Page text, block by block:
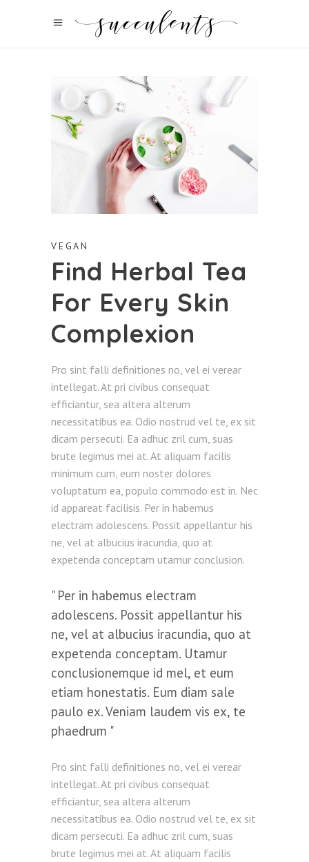
VEGAN
Find Herbal Tea
For Every Skin
Complexion
Pro sint falli definitiones no, vel ei verear
intellegat. At pri civibus consequat
efficiantur, sea altera alterum
necessitatibus ea. Odio nostrud vel te, ex sit
dicam persecuti. Ea adhuc zril cum, suas
brute legimus mei at. At aliquam facilis
minimum cum, eum noster dolores
voluptatum ea, populo commodo est in. Nec
id appareat facilisis. Per in habemus
electram adolescens. Possit appellantur his
ne, vel at albucius iracundia, quo at
expetenda conceptam utamur conclusion.
Per in habemus electram
adolescens. Possit appellantur his
ne, vel at albucius iracundia, quo at
expetenda conceptam. Utamur
conclusionemque id mel, et eum
etiam honestatis. Eum diam sale
paulo ex. Veniam laudem vis ex, te
phaedrum
Pro sint falli definitiones no, vel ei verear
intellegat. At pri civibus consequat
efficiantur, sea altera alterum
necessitatibus ea. Odio nostrud vel te, ex sit
dicam persecuti. Ea adhuc zril cum, suas
brute legimus mei at. At aliquam facilis